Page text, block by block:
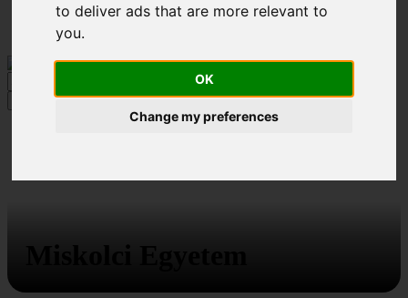
to deliver ads that are more relevant to
you.
OK
Change my preferences
Login
Cart